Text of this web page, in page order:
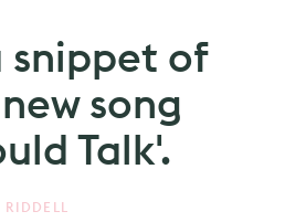
snippet of
song
Talk'.
RIDDELL